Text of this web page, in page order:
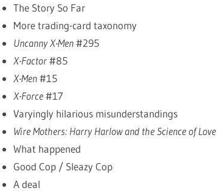
The Story So Far
More trading-card taxonomy
Uncanny X-Men#295
X-Factor#85
X-Men#15
X-Force#17
Varyingly hilarious misunderstandings
Wire Mothers: Harry Harlow and the Science of Love
What happened
Good Cop / Sleazy Cop
A deal